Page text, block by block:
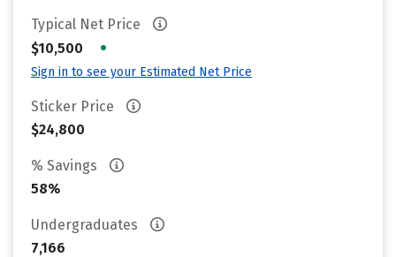
Typical Net Price
$10,500
•
Sign in to see your Estimated Net Price
Sticker Price
$24,800
% Savings
58%
Undergraduates
7,166